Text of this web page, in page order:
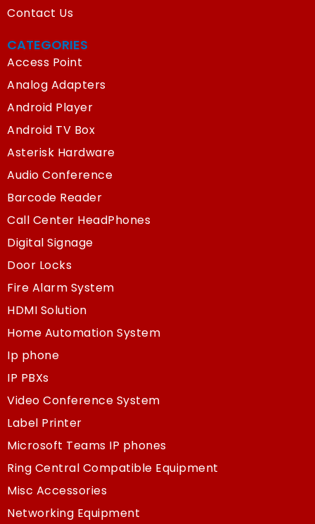
Contact Us
CATEGORIES
Access Point
Analog Adapters
Android Player
Android TV Box
Asterisk Hardware
Audio Conference
Barcode Reader
Call Center HeadPhones
Digital Signage
Door Locks
Fire Alarm System
HDMI Solution
Home Automation System
Ip phone
IP PBXs
Video Conference System
Label Printer
Microsoft Teams IP phones
Ring Central Compatible Equipment
Misc Accessories
Networking Equipment